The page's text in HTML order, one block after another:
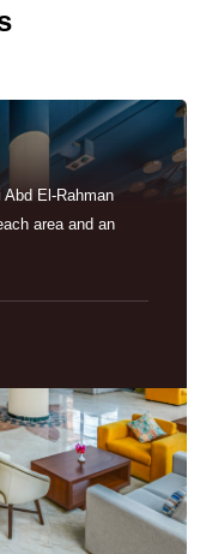
El-Rahman
area and an